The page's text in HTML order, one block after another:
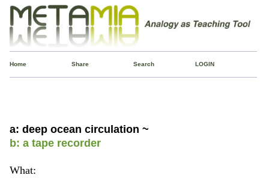
Home Share Search LOGIN
a: deep ocean circulation ~
b: a tape recorder
What: